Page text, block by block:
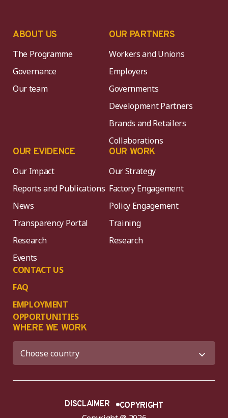
ABOUT US
The Programme
Governance
Our team
OUR PARTNERS
Workers and Unions
Employers
Governments
Development Partners
Brands and Retailers
Collaborations
OUR EVIDENCE
Our Impact
Reports and Publications
News
Transparency Portal
Research
Events
CONTACT US
FAQ
EMPLOYMENT
OPPORTUNITIES
OUR WORK
Our Strategy
Factory Engagement
Policy Engagement
Training
Research
WHERE WE WORK
DISCLAIMER COPYRIGHT